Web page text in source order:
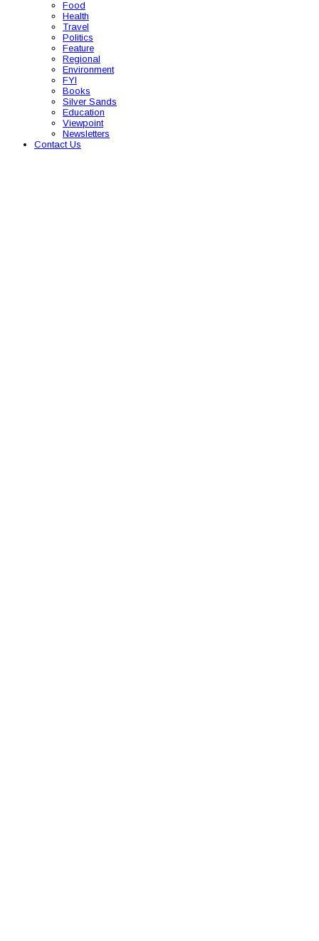
Food
Health
Travel
Politics
Feature
Regional
Environment
FYI
Books
Silver Sands
Education
Viewpoint
Newsletters
Contact Us